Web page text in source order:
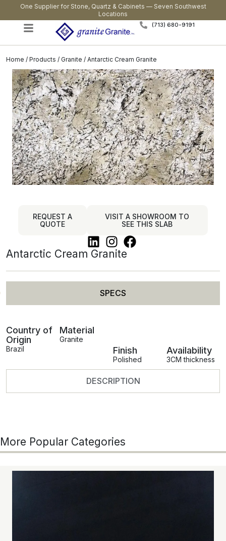
One Supplier for Stone, Quartz & Cabinets — Seven Southwest
Locations
(713) 680-9191
Home / Products / Granite / Antarctic Cream Granite
REQUEST A
QUOTE
VISIT A SHOWROOM TO
SEE THIS SLAB
Antarctic Cream Granite
SPECS
DESCRIPTION
Country of
Origin
Brazil
Material
Granite
Finish
Polished
Availability
3CM thickness
More Popular Categories